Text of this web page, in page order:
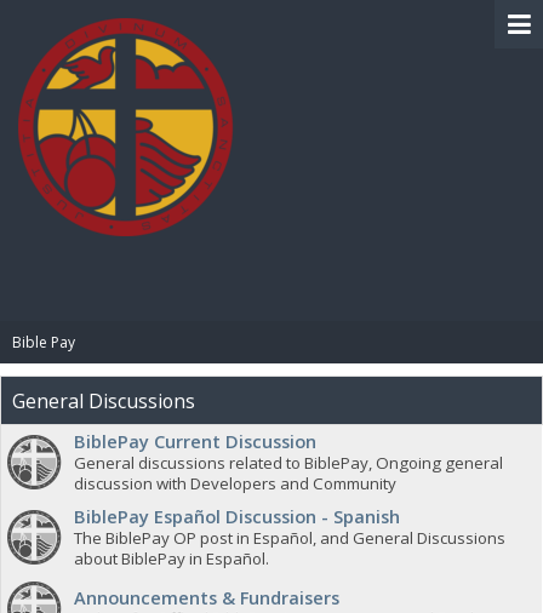
Bible Pay
General Discussions
BiblePay Current Discussion
General discussions related to BiblePay, Ongoing general
discussion with Developers and Community
BiblePay Español Discussion - Spanish
The BiblePay OP post in Español, and General Discussions
about BiblePay in Español.
Announcements & Fundraisers